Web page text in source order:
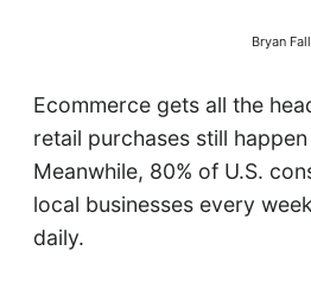
Bryan
Ecommerce gets all the
retail purchases still
Meanwhile, 80% of U.S.
local businesses every
daily.